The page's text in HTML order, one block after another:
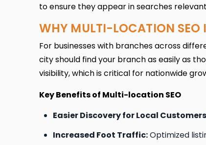
to ensure they appear in searches
WHY MULTI-LOCATION SEO
For businesses with branches across
city should find your branch as easily as
visibility, which is critical for nationwide
Key Benefits of Multi-location SEO
Easier Discovery for Local
Increased Foot Traffic:Optimized